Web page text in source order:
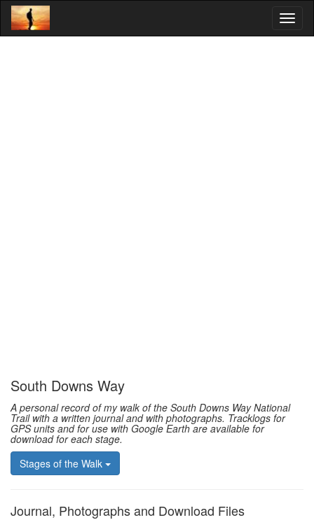
South Downs Way
A personal record of my walk of the South Downs Way National
Trail with a written journal and with photographs. Tracklogs for
GPS units and for use with Google Earth are available for
download for each stage.
Stages of the Walk
Journal, Photographs and Download Files